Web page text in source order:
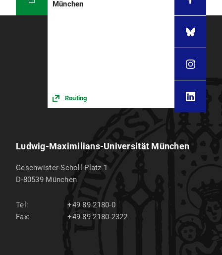
München
Routing
Ludwig-Maximilians-Universität München
Geschwister-Scholl-Platz 1
D-80539 München
Tel:
+49 89 2180-0
Fax:
+49 89 2180-2322